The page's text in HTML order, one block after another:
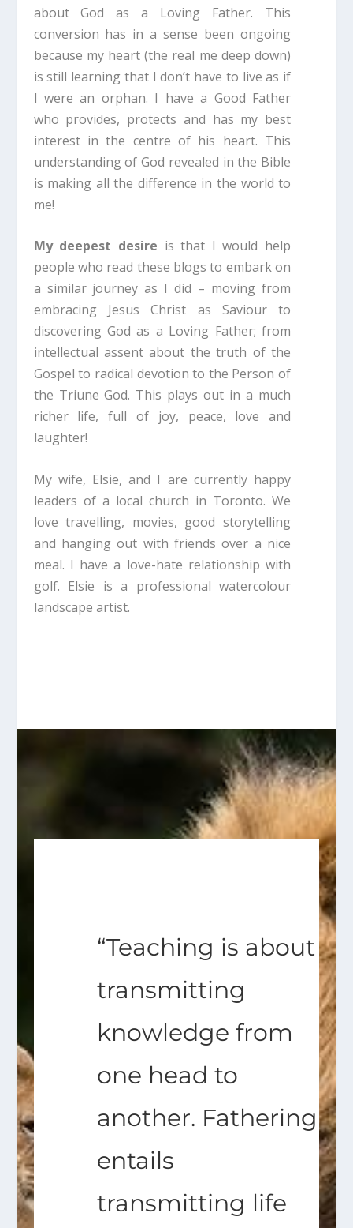
about God as a Loving Father. This
conversion has in a sense been ongoing
because my heart (the real me deep down)
is still learning that I don’t have to live as if
I were an orphan. I have a Good Father
who provides, protects and has my best
interest in the centre of his heart. This
understanding of God revealed in the Bible
is making all the difference in the world to
me!
My deepest desire is that I would help
people who read these blogs to embark on
a similar journey as I did – moving from
embracing Jesus Christ as Saviour to
discovering God as a Loving Father; from
intellectual assent about the truth of the
Gospel to radical devotion to the Person of
the Triune God. This plays out in a much
richer life, full of joy, peace, love and
laughter!
My wife, Elsie, and I are currently happy
leaders of a local church in Toronto. We
love travelling, movies, good storytelling
and hanging out with friends over a nice
meal. I have a love-hate relationship with
golf. Elsie is a professional watercolour
landscape artist.
“Teaching is about
transmitting
knowledge from
one head to
another. Fathering
entails
transmitting life